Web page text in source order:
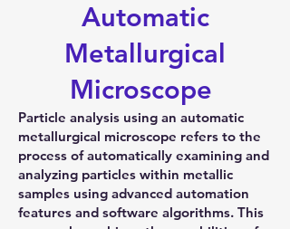
Automatic
Metallurgical
Microscope
Particle analysis using an automatic
metallurgical microscope refers to the
process of automatically examining and
analyzing particles within metallic
samples using advanced automation
features and software algorithms. This